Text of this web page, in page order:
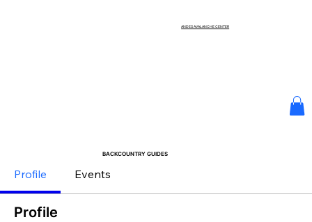
ANDES AVALANCHE CENTER
BACKCOUNTRY GUIDES
Profile Events
Profile